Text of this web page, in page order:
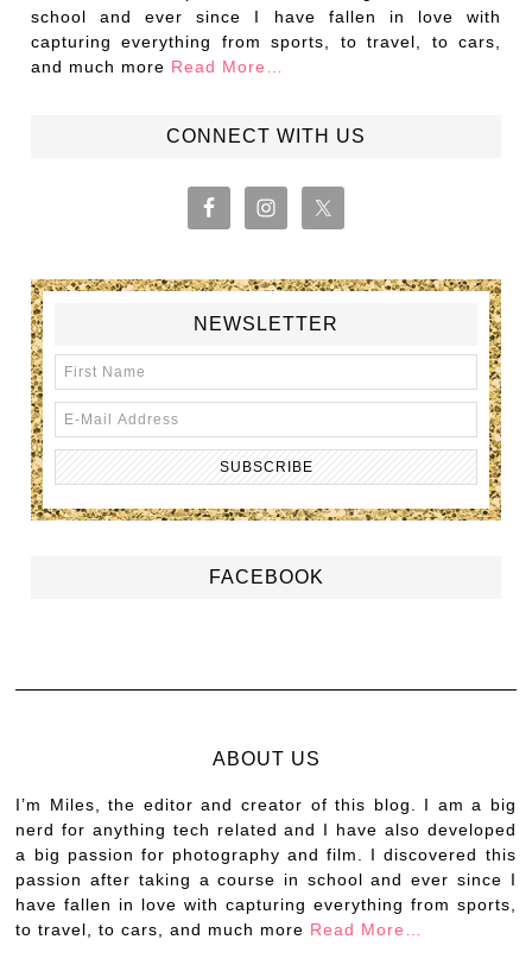
school and ever since I have fallen in love with
capturing everything from sports, to travel, to cars,
and much more Read More…
CONNECT WITH US
NEWSLETTER
FACEBOOK
ABOUT US
I’m Miles, the editor and creator of this blog. I am a big
nerd for anything tech related and I have also developed
a big passion for photography and film. I discovered this
passion after taking a course in school and ever since I
have fallen in love with capturing everything from sports,
to travel, to cars, and much more Read More…